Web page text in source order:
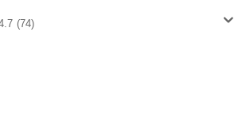
(74)